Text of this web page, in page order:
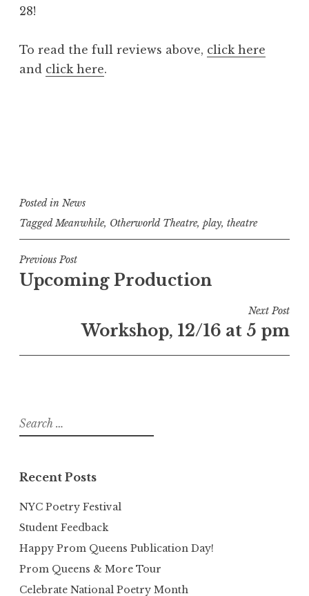
28!
To read the full reviews above, click here
and click here.
Posted in News
TaggedMeanwhile, Otherworld Theatre, play, theatre
Post
navigation
Previous Post
Upcoming Production
Next Post
Workshop, 12/16 at 5 pm
Search
for:
Recent Posts
NYC Poetry Festival
Student Feedback
Happy Prom Queens Publication Day!
Prom Queens & More Tour
Celebrate National Poetry Month